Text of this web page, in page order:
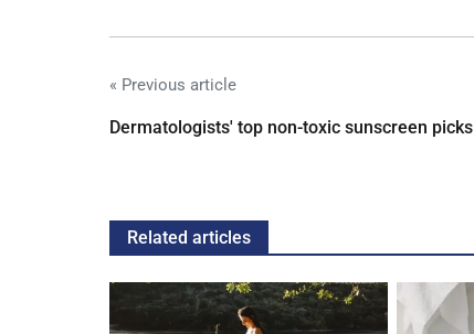
« Previous article
Dermatologists' top non-toxic sunscreen picks
Related articles